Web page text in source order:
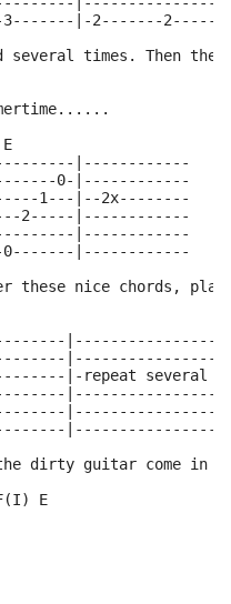
|-2-------
several times. Then
|------------
0-|------------
1---|--2x--------
2-----|------------
|------------
0-------|------------
these nice chords,
|-repeat several
dirty guitar come in
E